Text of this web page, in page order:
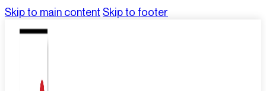
Skip to main content Skip to footer